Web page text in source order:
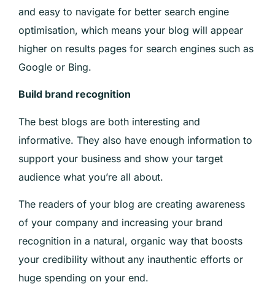
and easy to navigate for better search engine
optimisation, which means your blog will appear
higher on results pages for search engines such as
Google or Bing.
Build brand recognition
The best blogs are both interesting and
informative. They also have enough information to
support your business and show your target
audience what you’re all about.
The readers of your blog are creating awareness
of your company and increasing your brand
recognition in a natural, organic way that boosts
your credibility without any inauthentic efforts or
huge spending on your end.